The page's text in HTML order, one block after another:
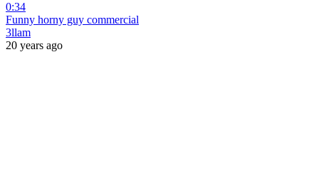
0:34
Funny horny guy commercial
3llam
20 years ago